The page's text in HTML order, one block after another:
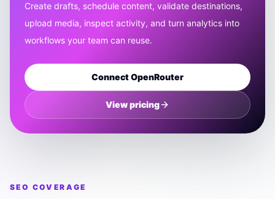
Create drafts, schedule content, validate destinations,
upload media, inspect activity, and turn analytics into
workflows your team can reuse.
ConnectOpenRouter
View pricing
SEO COVERAGE